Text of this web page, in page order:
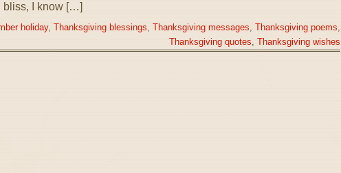
bliss, I know […]
holiday, Thanksgiving blessings, Thanksgiving messages, Thanksgiving poems,
Thanksgiving quotes, Thanksgiving wishes